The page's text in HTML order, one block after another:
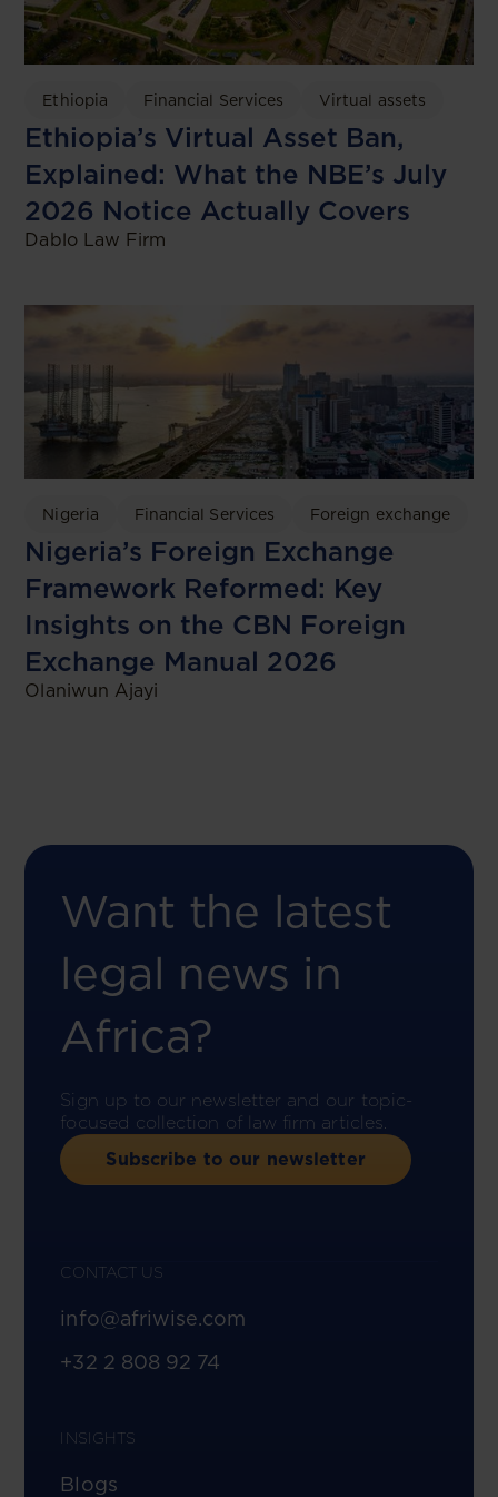
Ethiopia Financial Services Virtual assets
Ethiopia’s Virtual Asset Ban,
Explained: What the NBE’s July
2026 Notice Actually Covers
Dablo Law Firm
Nigeria Financial Services Foreign exchange
Nigeria’s Foreign Exchange
Framework Reformed: Key
Insights on the CBN Foreign
Exchange Manual 2026
Olaniwun Ajayi
Want the latest
legal news in
Africa?
Sign up to our newsletter and our topic-
focused collection of law firm articles.
Subscribe to our newsletter
CONTACT US
info@afriwise.com
+32 2 808 92 74
INSIGHTS
Blogs